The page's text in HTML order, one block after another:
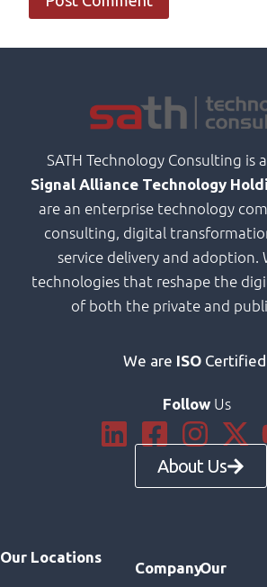
SATH Technology Consulting is
Signal Alliance Technology
are an enterprise technology
consulting, digital
service delivery and adoption.
technologies that reshape the
of both the private and
We are ISO
FollowUs
About Us
CompanyOur
Our Locations